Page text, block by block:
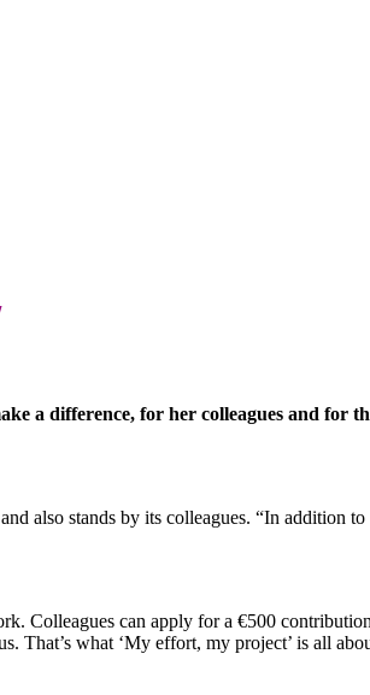
a difference, for her colleagues and for
also stands by its colleagues. “In addition
Colleagues can apply for a €500
That’s what ‘My effort, my project’ is all